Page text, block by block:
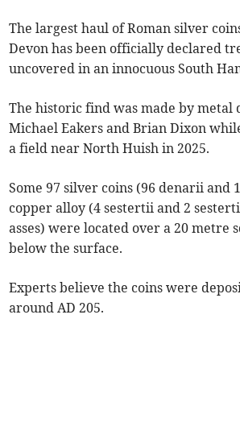
The largest haul of Roman silver
Devon has been officially declared
uncovered in an innocuous South
The historic find was made by metal
Michael Eakers and Brian Dixon
a field near North Huish in 2025.
Some 97 silver coins (96 denarii and
copper alloy (4 sestertii and 2
asses) were located over a 20 metre
below the surface.
Experts believe the coins were
around AD 205.